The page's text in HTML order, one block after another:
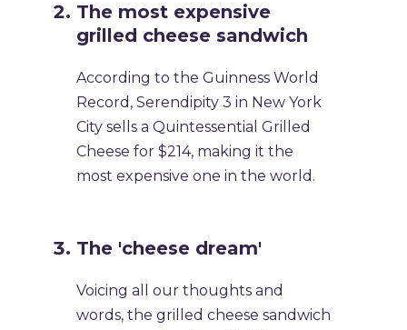
The most expensive
grilled cheese sandwich
According to the Guinness World
Record, Serendipity 3 in New York
City sells a Quintessential Grilled
Cheese for $214, making it the
most expensive one in the world.
The 'cheese dream'
Voicing all our thoughts and
words, the grilled cheese sandwich